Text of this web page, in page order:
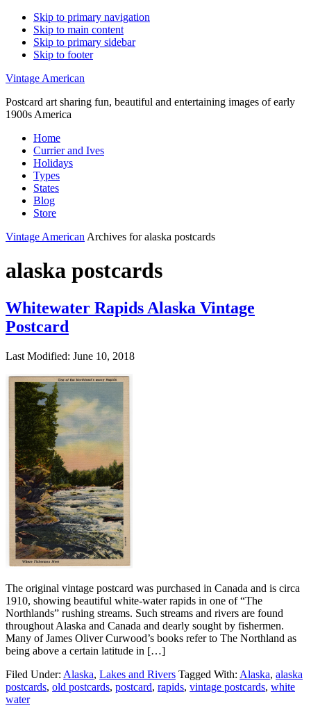
Skip to primary navigation
Skip to main content
Skip to primary sidebar
Skip to footer
Vintage American
Postcard art sharing fun, beautiful and entertaining images of early
1900s America
Home
Currier and Ives
Holidays
Types
States
Blog
Store
Vintage American Archives for alaska postcards
alaska postcards
Whitewater Rapids Alaska Vintage
Postcard
Last Modified: June 10, 2018
The original vintage postcard was purchased in Canada and is circa
1910, showing beautiful white-water rapids in one of “The
Northlands” rushing streams. Such streams and rivers are found
throughout Alaska and Canada and dearly sought by fishermen.
Many of James Oliver Curwood’s books refer to The Northland as
being above a certain latitude in […]
Filed Under: Alaska, Lakes and Rivers Tagged With: Alaska, alaska
postcards, old postcards, postcard, rapids, vintage postcards, white
water